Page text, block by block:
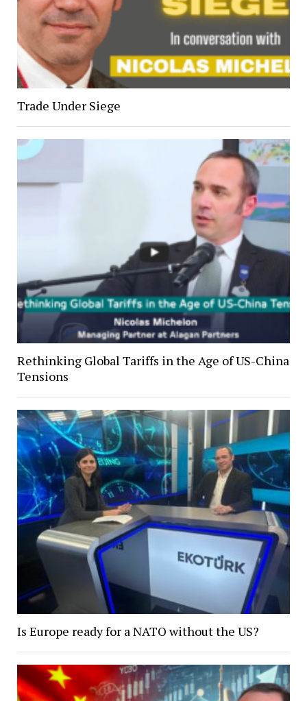
Trade Under Siege
Rethinking Global Tariffs in the Age of US-China
Tensions
Is Europe ready for a NATO without the US?